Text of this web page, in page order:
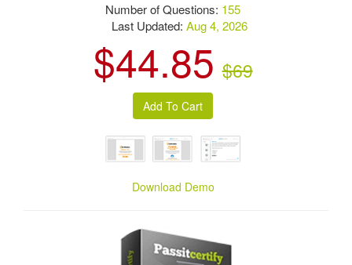
Number of Questions: 155
Last Updated: Aug 4, 2026
$44.85 $69
Download Demo